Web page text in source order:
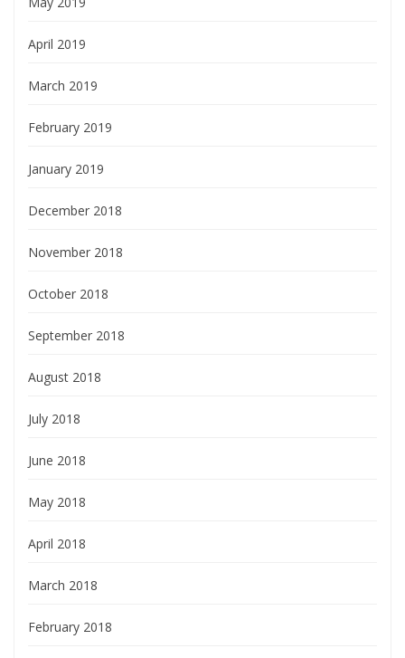
April 2019
March 2019
February 2019
January 2019
December 2018
November 2018
October 2018
September 2018
August 2018
July 2018
June 2018
May 2018
April 2018
March 2018
February 2018